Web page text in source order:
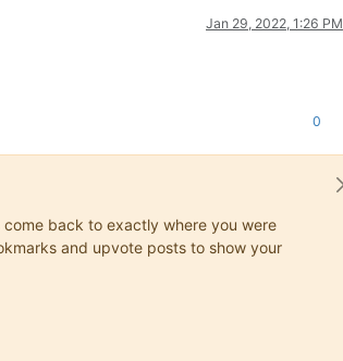
Jan 29, 2022, 1:26 PM
0
back to exactly where you were
and upvote posts to show your